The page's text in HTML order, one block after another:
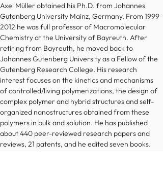
Axel Müller obtained his Ph.D. from Johannes
Gutenberg University Mainz, Germany. From 1999-
2012 he was full professor of Macromolecular
Chemistry at the University of Bayreuth. After
retiring from Bayreuth, he moved back to
Johannes Gutenberg University as a Fellow of the
Gutenberg Research College. His research
interest focuses on the kinetics and mechanisms
of controlled/living polymerizations, the design of
complex polymer and hybrid structures and self-
organized nanostructures obtained from these
polymers in bulk and solution. He has published
about 440 peer-reviewed research papers and
reviews, 21 patents, and he edited seven books.